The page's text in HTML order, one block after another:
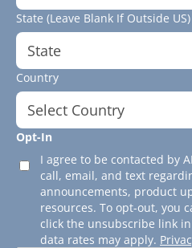
State (Leave Blank If Outside US)
Country
Opt-In
I agree to be contacted by
call, email, and text
announcements, product
resources. To opt-out, you
click the unsubscribe link
data rates may apply.